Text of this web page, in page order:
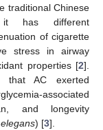
traditional Chinese
it has different
of cigarette
stress in airway
properties [2].
that AC exerted
associated
and longevity
) [3].